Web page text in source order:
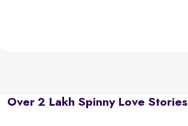
Over 2 Lakh Spinny Love Stories